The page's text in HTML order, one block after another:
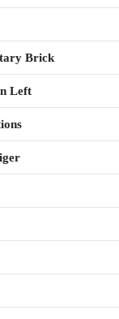
Brick
Left